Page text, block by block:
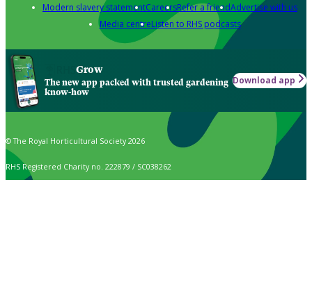
Modern slavery statementCareersRefer a friendAdvertise with us
Media centreListen to RHS podcasts
Grow
The new app packed with trusted gardening
know-how
Download app
© The Royal Horticultural Society 2026
RHS Registered Charity no. 222879 / SC038262